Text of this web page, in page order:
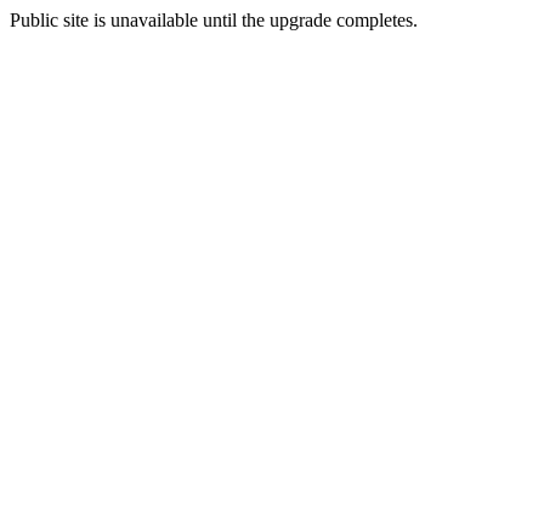
Public site is unavailable until the upgrade completes.